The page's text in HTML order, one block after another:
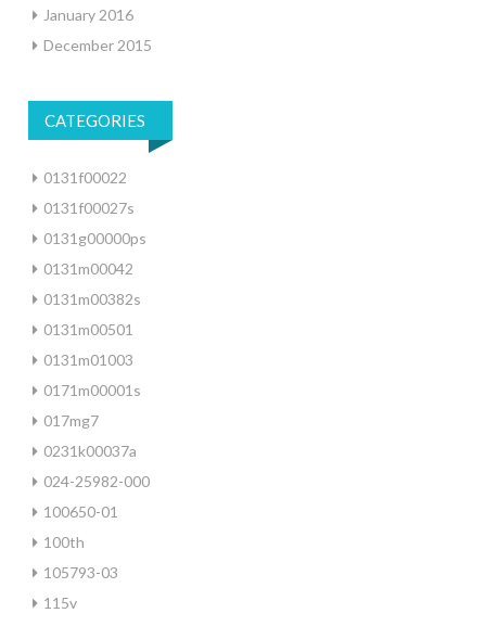
January 2016
December 2015
CATEGORIES
0131f00022
0131f00027s
0131g00000ps
0131m00042
0131m00382s
0131m00501
0131m01003
0171m00001s
017mg7
0231k00037a
024-25982-000
100650-01
100th
105793-03
115v